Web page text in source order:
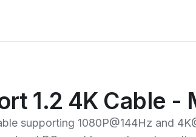
1.2 4K Cable -
supporting 1080P@144Hz and